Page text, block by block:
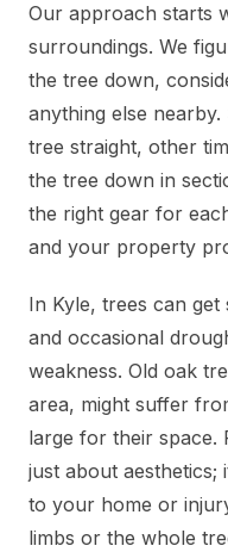
Our approach starts
surroundings. We
the tree down,
anything else
tree straight, other
the tree down in
the right gear for
and your property
In Kyle, trees can
and occasional
weakness. Old oak
area, might suffer
large for their space.
just about aesthetics;
to your home or
limbs or the whole